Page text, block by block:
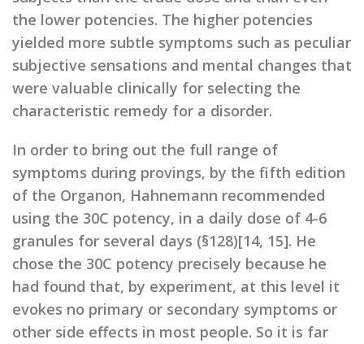
the lower potencies. The higher potencies
yielded more subtle symptoms such as peculiar
subjective sensations and mental changes that
were valuable clinically for selecting the
characteristic remedy for a disorder.
In order to bring out the full range of
symptoms during provings, by the fifth edition
of the Organon, Hahnemann recommended
using the 30C potency, in a daily dose of 4-6
granules for several days (§128)[14, 15]. He
chose the 30C potency precisely because he
had found that, by experiment, at this level it
evokes no primary or secondary symptoms or
other side effects in most people. So it is far